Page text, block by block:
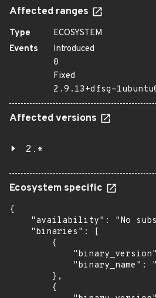
Affected ranges
Type
ECOSYSTEM
Events
Introduced
0
Fixed
2.9.13+dfsg-
Affected versions
2.*
Ecosystem specific
{
"availability": "No
    "binaries": [
        {
"binary_name":
        },
        {